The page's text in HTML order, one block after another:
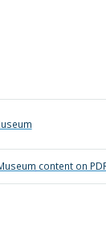
content on